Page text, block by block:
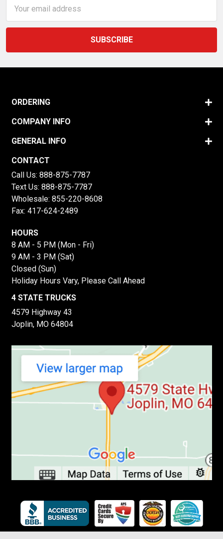
Address
ORDERING
COMPANY INFO
GENERAL INFO
CONTACT
Call Us: 888-875-7787
Text Us: 888-875-7787
Wholesale: 855-220-8608
Fax: 417-624-2489
HOURS
8 AM - 5 PM (Mon - Fri)
9 AM - 3 PM (Sat)
Closed (Sun)
Holiday Hours Vary, Please Call Ahead
4 STATE TRUCKS
4579 Highway 43
Joplin, MO 64804